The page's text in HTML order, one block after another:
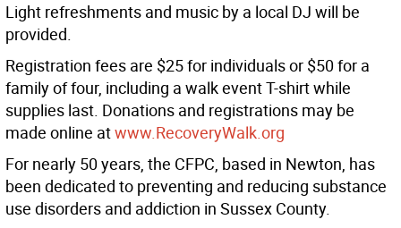
Light refreshments and music by a local DJ will be
provided.
Registration fees are $25 for individuals or $50 for a
family of four, including a walk event T-shirt while
supplies last. Donations and registrations may be
made online atwww.RecoveryWalk.org
For nearly 50 years, the CFPC, based in Newton, has
been dedicated to preventing and reducing substance
use disorders and addiction in Sussex County.